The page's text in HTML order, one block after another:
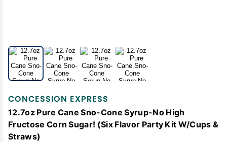
CONCESSION EXPRESS
12.7oz Pure Cane Sno-Cone Syrup-No High
Fructose Corn Sugar! (Six Flavor Party Kit W/Cups &
Straws)